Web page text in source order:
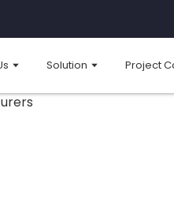
Solution Project